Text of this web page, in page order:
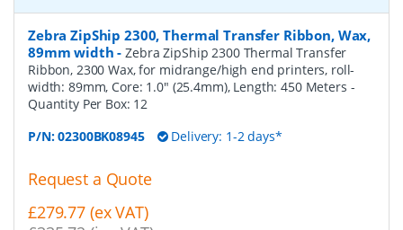
Zebra ZipShip 2300, Thermal Transfer Ribbon, Wax,
89mm width -Zebra ZipShip 2300 Thermal Transfer
Ribbon, 2300 Wax, for midrange/high end printers, roll-
width: 89mm, Core: 1.0" (25.4mm), Length: 450 Meters -
Quantity Per Box: 12
P/N:02300BK08945 Delivery: 1-2 days*
Request a Quote
£279.77 (ex VAT)